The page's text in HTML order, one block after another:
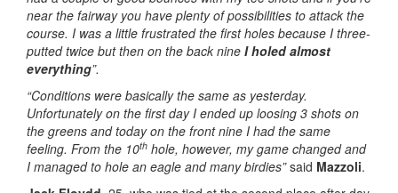
near the fairway you have plenty of possibilities to attack the
course. I was a little frustrated the first holes because I three-
putted twice but then on the back nine I holed almost
everything”.
“Conditions were basically the same as yesterday.
Unfortunately on the first day I ended up loosing 3 shots on
the greens and today on the front nine I had the same
feeling. From the 10th hole, however, my game changed and
I managed to hole an eagle and many birdies”said Mazzoli.